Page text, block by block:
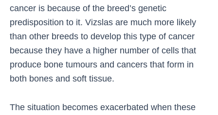
cancer is because of the breed’s genetic
predisposition to it. Vizslas are much more likely
than other breeds to develop this type of cancer
because they have a higher number of cells that
produce bone tumours and cancers that form in
both bones and soft tissue.
The situation becomes exacerbated when these